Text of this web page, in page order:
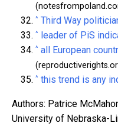
^ Third Way
^ leader of PiS
^ all European
^ this trend is any
Authors: Patrice
University of Nebraska-